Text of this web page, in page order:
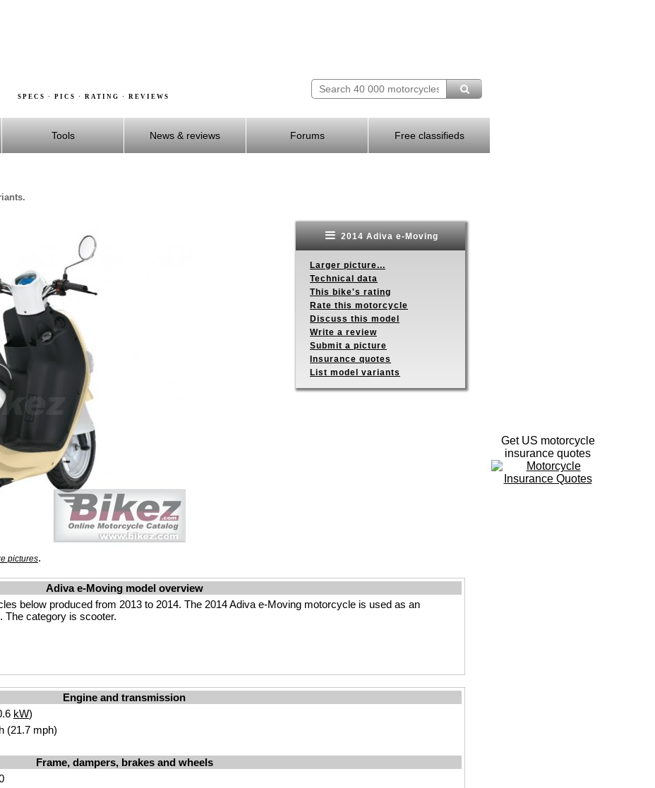
SPECS · PICS · RATING · REVIEWS
Tools News & reviews Forums Free classifieds
pictures.
2014 Adiva e-Moving
Larger picture...
Technical data
This bike's rating
Rate this motorcycle
Discuss this model
Write a review
Submit a picture
Insurance quotes
List model variants
Adiva e-Moving model overview
below produced from 2013 to 2014. The 2014 Adiva e-Moving motorcycle is used as an
The category is scooter.
Engine and transmission
kW)
(21.7 mph)
Frame, dampers, brakes and wheels
Get US motorcycle
insurance quotes